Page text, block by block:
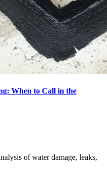
When to Call in the
of water damage, leaks,